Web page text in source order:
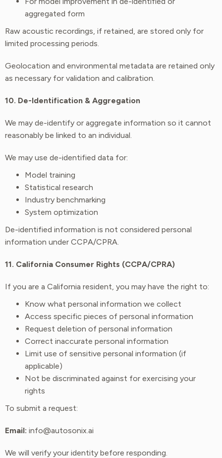
aggregated form
Raw acoustic recordings, if retained, are stored only for
limited processing periods.
Geolocation and environmental metadata are retained only
as necessary for validation and calibration.
10. De-Identification & Aggregation
We may de-identify or aggregate information so it cannot
reasonably be linked to an individual.
We may use de-identified data for:
Model training
Statistical research
Industry benchmarking
System optimization
De-identified information is not considered personal
information under CCPA/CPRA.
11. California Consumer Rights (CCPA/CPRA)
If you are a California resident, you may have the right to:
Know what personal information we collect
Access specific pieces of personal information
Request deletion of personal information
Correct inaccurate personal information
Limit use of sensitive personal information (if
applicable)
Not be discriminated against for exercising your
rights
To submit a request:
Email: info@autosonix.ai
We will verify your identity before responding.